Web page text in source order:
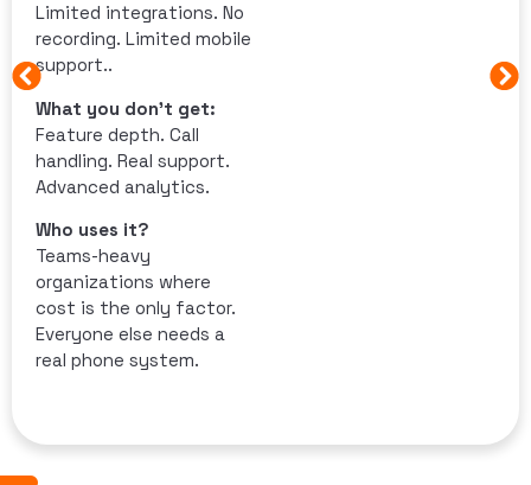
Limited integrations. No
recording. Limited mobile
support..
What you don’t get:
Feature depth. Call
handling. Real support.
Advanced analytics.
Who uses it?
Teams-heavy
organizations where
cost is the only factor.
Everyone else needs a
real phone system.